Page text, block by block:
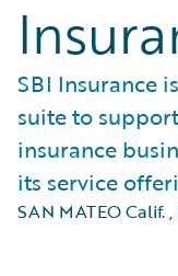
SBI Insurance
suite to
insurance
its service
SAN MATEO Calif.,